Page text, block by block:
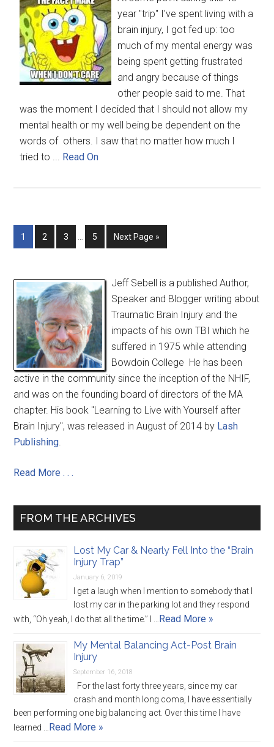
year "trip" I've spent living with a
brain injury, I got fed up: too
much of my mental energy was
being spent getting frustrated
and angry because of things
other people said to me. That
was the moment I decided that I should not allow my
mental health or my well being be dependent on the
words of others. I saw that no matter how much I
tried to ... Read On
1 2 3 5 Next Page »
Jeff Sebell is a published Author,
Speaker and Blogger writing about
Traumatic Brain Injury and the
impacts of his own TBI which he
suffered in 1975 while attending
Bowdoin College He has been
active in the community since the inception of the NHIF,
and was on the founding board of directors of the MA
chapter. His book "Learning to Live with Yourself after
Brain Injury", was released in August of 2014 by Lash
Publishing.
Read More . . .
FROM THE ARCHIVES
Lost My Car & Nearly Fell Into the “Brain
Injury Trap”
January 6, 2019
I get a laugh when I mention to somebody that I
lost my car in the parking lot and they respond
with, “Oh yeah, I do that all the time.” I … Read More »
My Mental Balancing Act-Post Brain
Injury
September 16, 2018
For the last forty three years, since my car
crash and month long coma, I have essentially
been performing one big balancing act. Over this time I have
learned … Read More »